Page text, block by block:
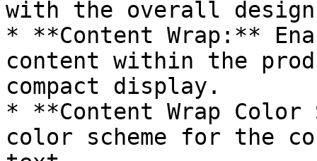
with the overall
* **Content Wrap:**
content within the
compact display.
* **Content Wrap
color scheme for the